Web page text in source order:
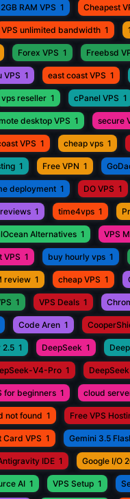
RAM VPS 1 Cheapest
VPS unlimited bandwidth 1
Forex VPS 1 Freebsd
VPS 1 east coast VPS 1
vps reseller 1 cPanel VPS 1
desktop VPS 1 secure
VPS 1 cheap vps 1
1 Free VPN 1
deployment 1 DO VPS 1
1 time4vps 1
Alternatives 1 VPS
VPS 1 buy hourly vps 1
review 1 cheap VPS 1
1 VPS Deals 1
Code Aren 1
2.5 1 DeepSeek 1
V4-Pro 1
for beginners 1 cloud
not found 1 Free VPS
Card VPS 1 Gemini 3.5
IDE 1 Google I/O
AI 1 VPS Setup 1